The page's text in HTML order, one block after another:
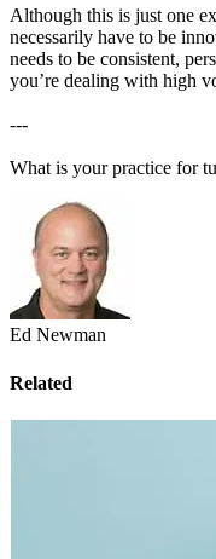
Although this is just one
necessarily have to be
needs to be consistent,
you’re dealing with high
---
What is your practice for
Ed Newman
Related